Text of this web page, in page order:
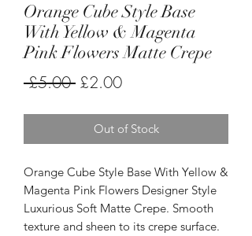
Orange Cube Style Base
With Yellow & Magenta
Pink Flowers Matte Crepe
£5.00 Regular
£2.00Sale
Out of Stock
Orange Cube Style Base With Yellow &
Magenta Pink Flowers Designer Style
Luxurious Soft Matte Crepe. Smooth
texture and sheen to its crepe surface.